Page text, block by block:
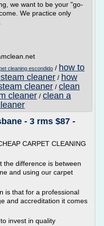
we want to be your "go-
We practice only
cleaning escondido / how to
cleaner / how
cleaner / clean
cleaner / clean a
- 3 rms $87 -
CARPET CLEANING
the difference is between
and using our carpet
is that for a professional
and accreditation it comes
invest in quality